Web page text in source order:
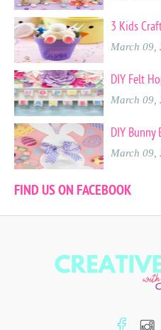
March 09,
DIY Felt
March 09,
DIY Bunny
March 09,
FIND US ON FACEBOOK